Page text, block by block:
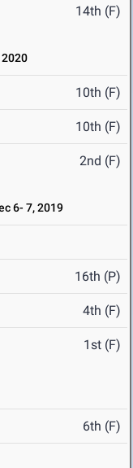
14th (F)
10th (F)
10th (F)
2nd (F)
6- 7, 2019
16th (P)
4th (F)
1st (F)
6th (F)